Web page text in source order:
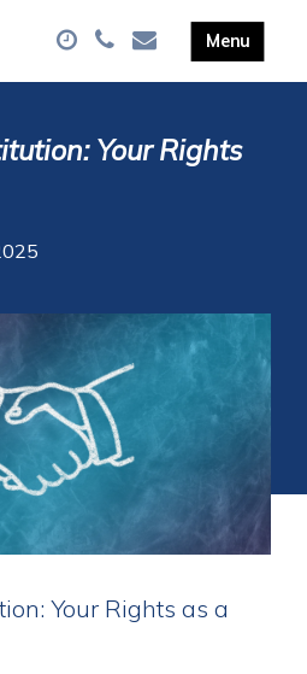
Your Rights
Your Rights as a